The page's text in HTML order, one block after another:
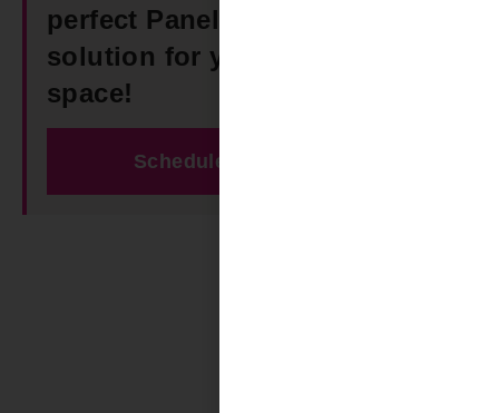
perfect Panel Track Blinds
solution for your Vandiver
space!
Schedule Free Estimate